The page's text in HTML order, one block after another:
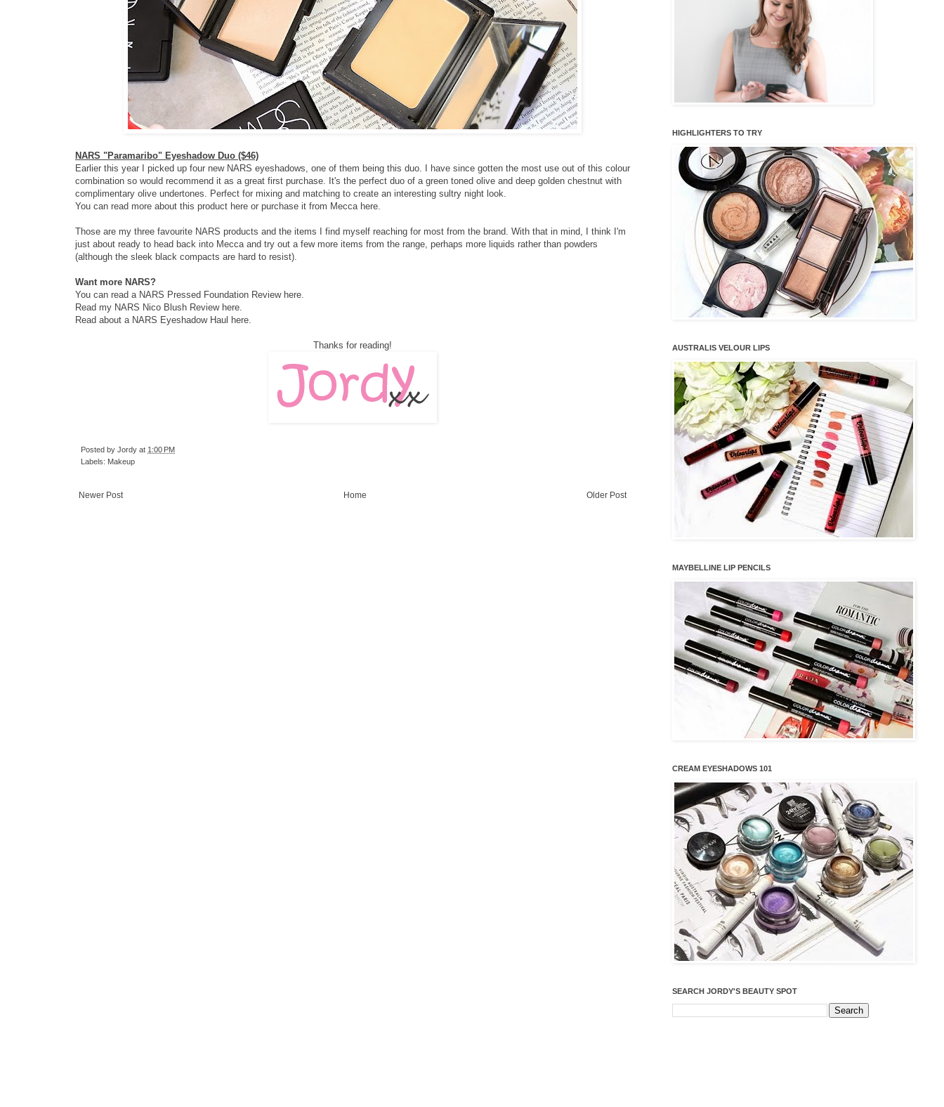
NARS "Paramaribo" Eyeshadow Duo ($46)
Earlier this year I picked up four new NARS eyeshadows, one of them being this duo. I have since gotten the most use out of this colour
combination so would recommend it as a great first purchase. It's the perfect duo of a green toned olive and deep golden chestnut with
complimentary olive undertones. Perfect for mixing and matching to create an interesting sultry night look.
You can read more about this product here or purchase it from Mecca here
Those are my three favourite NARS products and the items I find myself reaching for most from the brand. With that in mind, I think I'm
just about ready to head back into Mecca and try out a few more items from the range, perhaps more liquids rather than powders
(although the sleek black compacts are hard to resist).
Want more NARS?
You can read a NARS Pressed Foundation Review here
Read my NARS Nico Blush Review here
Read about a NARS Eyeshadow Haul here
Thanks for reading!
Posted by Jordy at 1:00 PM
Labels: Makeup
Newer Post Older Post
Home
HIGHLIGHTERS TO TRY
AUSTRALIS VELOUR LIPS
MAYBELLINE LIP PENCILS
CREAM EYESHADOWS 101
SEARCH JORDY'S BEAUTY SPOT